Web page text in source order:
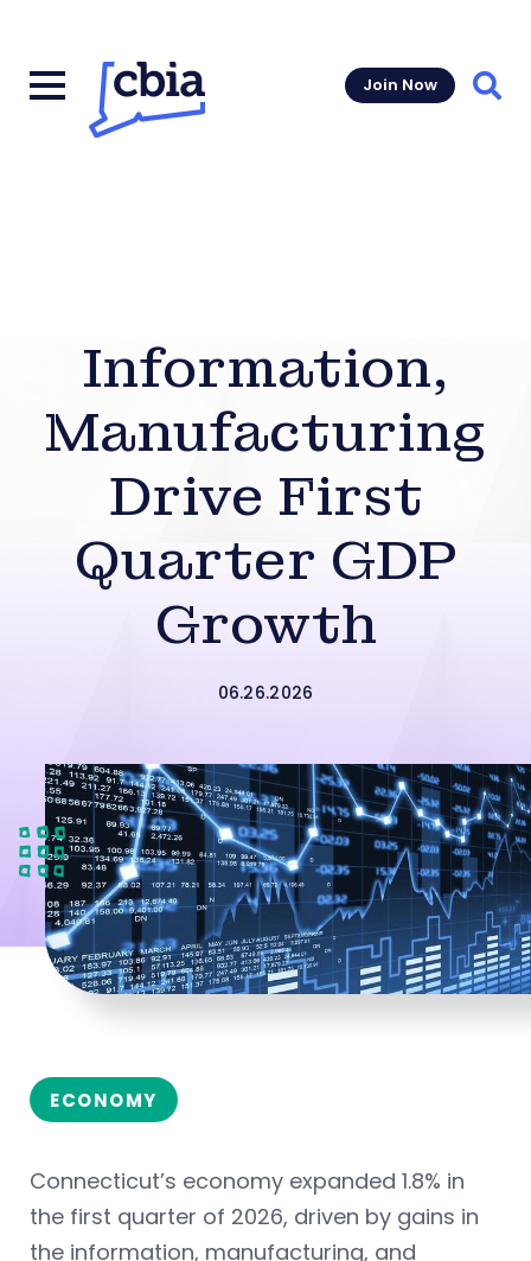
Join Now
Information,
Manufacturing
Drive First
Quarter GDP
Growth
06.26.2026
ECONOMY
Connecticut’s economy expanded 1.8% in
the first quarter of 2026, driven by gains in
the information, manufacturing, and